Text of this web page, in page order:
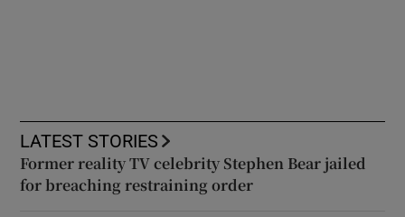
LATEST STORIES
Former reality TV celebrity Stephen Bear jailed
for breaching restraining order